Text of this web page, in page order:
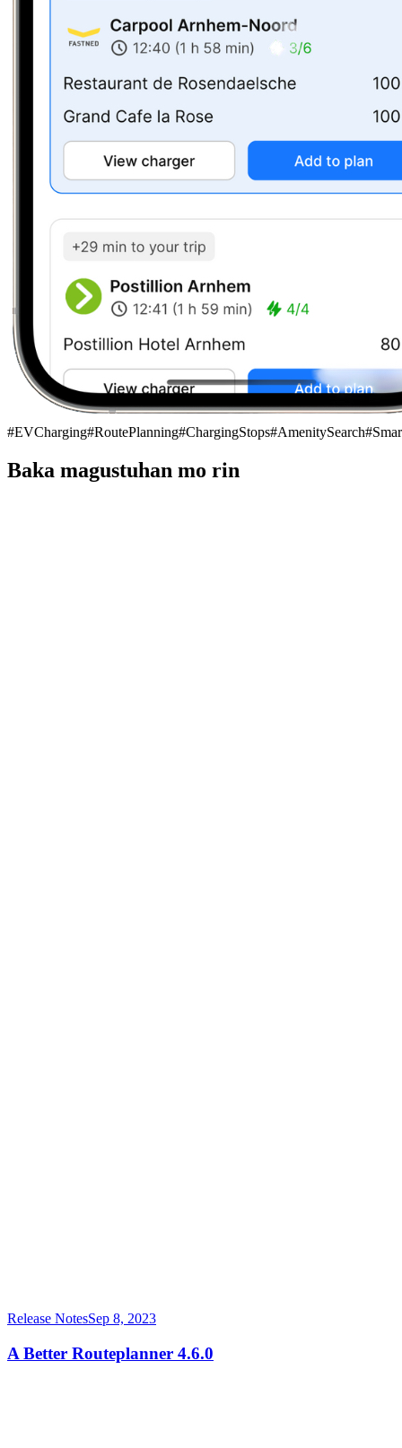
#EVCharging#RoutePlanning#ChargingStops#AmenitySearch#
Baka magustuhan mo rin
Release NotesSep 8, 2023
A Better Routeplanner 4.6.0